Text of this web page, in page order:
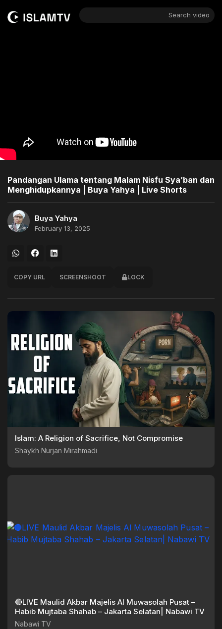
Search video
Pandangan Ulama tentang Malam Nisfu Sya’ban dan
Menghidupkannya | Buya Yahya | Live Shorts
Buya Yahya
February 13, 2025
COPY URL SCREENSHOOT LOCK
Islam: A Religion of Sacrifice, Not Compromise
Shaykh Nurjan Mirahmadi
🔴LIVE Maulid Akbar Majelis Al Muwasolah Pusat –
Habib Mujtaba Shahab – Jakarta Selatan| Nabawi TV
Nabawi TV